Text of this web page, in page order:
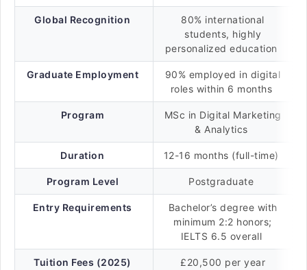
Global Recognition
80% international
students, highly
personalized education
Graduate Employment
90% employed in digital
roles within 6 months
Program
MSc in Digital Marketing
& Analytics
Duration 12-16 months (full-time)
Program Level Postgraduate
Entry Requirements
Bachelor’s degree with
minimum 2:2 honors;
IELTS 6.5 overall
Tuition Fees (2025)
£20,500 per year